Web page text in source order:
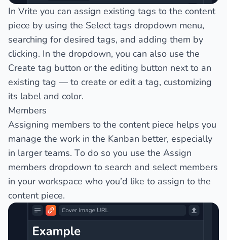
In Vrite you can assign existing tags to the content
piece by using the Select tags dropdown menu,
searching for desired tags, and adding them by
clicking. In the dropdown, you can also use the
Create tag button or the editing button next to an
existing tag — to create or edit a tag, customizing
its label and color.
Members
Assigning members to the content piece helps you
manage the work in the Kanban better, especially
in larger teams. To do so you use the Assign
members dropdown to search and select members
in your workspace who you’d like to assign to the
content piece.